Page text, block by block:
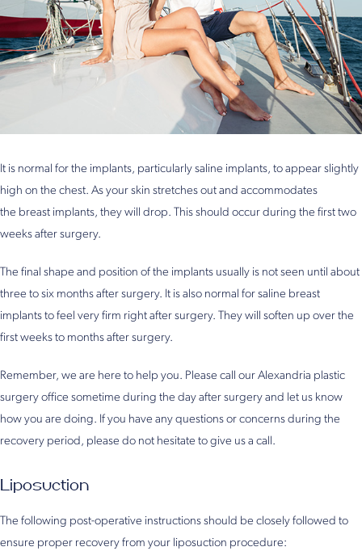
It is normal for the implants, particularly saline implants, to appear slightly
high on the chest. As your skin stretches out and accommodates
the breast implants, they will drop. This should occur during the first two
weeks after surgery.
The final shape and position of the implants usually is not seen until about
three to six months after surgery. It is also normal for saline breast
implants to feel very firm right after surgery. They will soften up over the
first weeks to months after surgery.
Remember, we are here to help you. Please call our Alexandria plastic
surgery office sometime during the day after surgery and let us know
how you are doing. If you have any questions or concerns during the
recovery period, please do not hesitate to give us a call.
Liposuction
The following post-operative instructions should be closely followed to
ensure proper recovery from your liposuction procedure: